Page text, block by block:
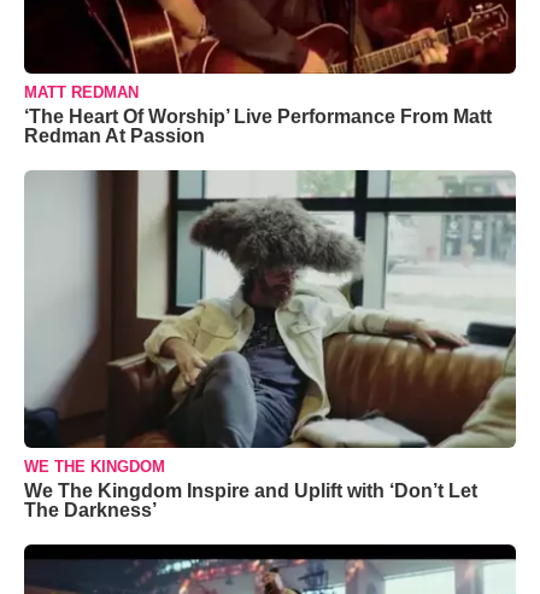
MATT REDMAN
‘The Heart Of Worship’ Live Performance From Matt
Redman At Passion
WE THE KINGDOM
We The Kingdom Inspire and Uplift with ‘Don’t Let
The Darkness’